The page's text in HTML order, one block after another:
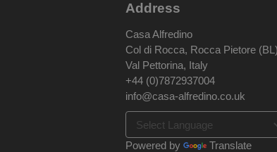
Address
Casa Alfredino
Col di Rocca, Rocca Pietore (BL)
Val Pettorina, Italy
+44 (0)7872937004
info@casa-alfredino.co.uk
Powered by Translate